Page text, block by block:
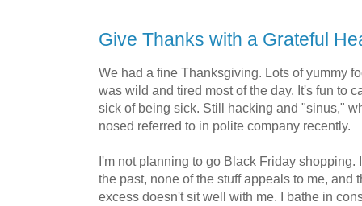
Give Thanks with a Grateful
We had a fine Thanksgiving. Lots of yummy
was wild and tired most of the day. It's fun to
sick of being sick. Still hacking and "sinus,"
nosed referred to in polite company recently.
I'm not planning to go Black Friday shopping.
the past, none of the stuff appeals to me, and
excess doesn't sit well with me. I bathe in